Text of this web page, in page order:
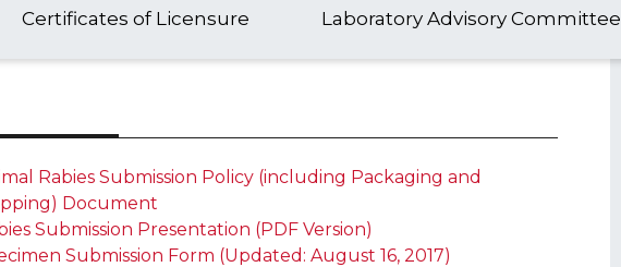
Certificates of Licensure Laboratory Advisory Committee
Rabies Submission Policy (including Packa​ging and
Document
Submission Presentation (PDF Version)
Submission Form (Updated: August 16, 2017)